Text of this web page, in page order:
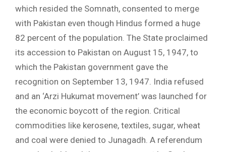
which resided the Somnath, consented to merge
with Pakistan even though Hindus formed a huge
82 percent of the population. The State proclaimed
its accession to Pakistan on August 15, 1947, to
which the Pakistan government gave the
recognition on September 13, 1947. India refused
and an ‘Arzi Hukumat movement’ was launched for
the economic boycott of the region. Critical
commodities like kerosene, textiles, sugar, wheat
and coal were denied to Junagadh. A referendum